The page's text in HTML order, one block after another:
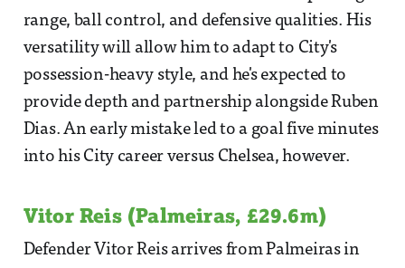
range, ball control, and defensive qualities. His
versatility will allow him to adapt to City's
possession-heavy style, and he's expected to
provide depth and partnership alongside Ruben
Dias. An early mistake led to a goal five minutes
into his City career versus Chelsea, however.
Vitor Reis (Palmeiras, £29.6m)
Defender Vitor Reis arrives from Palmeiras in